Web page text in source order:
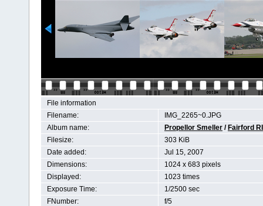
File information
Filename:
IMG_2265~0.JPG
Album name:
Propellor Smeller / Fairford
Filesize:
303 KiB
Date added:
Jul 15, 2007
Dimensions:
1024 x 683 pixels
Displayed:
1023 times
Exposure Time:
1/2500 sec
FNumber:
f/5